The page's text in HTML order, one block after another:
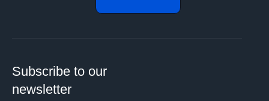
Subscribe to our
newsletter